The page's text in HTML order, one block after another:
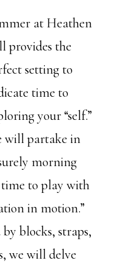
at Heathen
provides the
setting to
time to
your “self.”
will partake in
morning
time to play with
in motion.”
blocks, straps,
we will delve